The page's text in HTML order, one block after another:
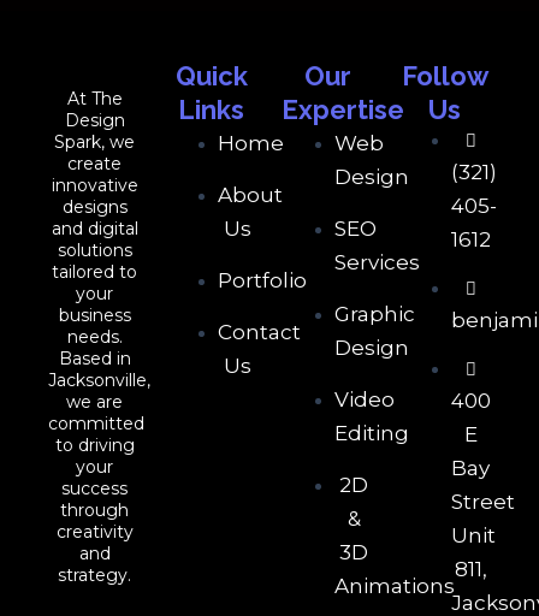
At The
Design
Spark, we
create
innovative
designs
and digital
solutions
tailored to
your
business
needs.
Based in
Jacksonville,
we are
committed
to driving
your
success
through
creativity
and
strategy.
Quick
Links
Home
About
Us
Portfolio
Contact
Us
Our
Expertise
Web
Design
SEO
Services
Graphic
Design
Video
Editing
2D
&
3D
Animations
Follow
Us
(321)
405-
1612
400
E
Bay
Street
Unit
811,